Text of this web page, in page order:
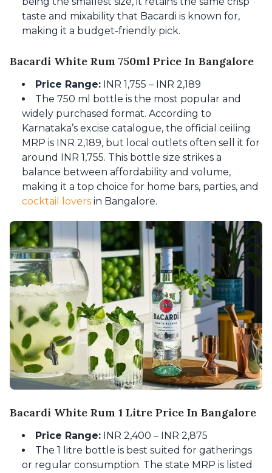
taste and mixability that Bacardi is known for,
making it a budget-friendly pick.
Bacardi White Rum 750ml Price In Bangalore
Price Range: INR 1,755 – INR 2,189
The 750 ml bottle is the most popular and
widely purchased format. According to
Karnataka’s excise catalogue, the official ceiling
MRP is INR 2,189, but local outlets often sell it for
around INR 1,755. This bottle size strikes a
balance between affordability and volume,
making it a top choice for home bars, parties, and
cocktail lovers in Bangalore.
Bacardi White Rum 1 Litre Price In Bangalore
Price Range: INR 2,400 – INR 2,875
The 1 litre bottle is best suited for gatherings
or regular consumption. The state MRP is listed